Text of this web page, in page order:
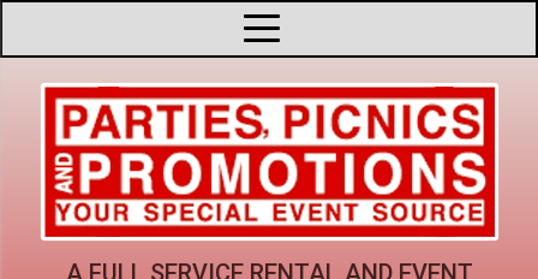
A FULL SERVICE RENTAL AND EVENT